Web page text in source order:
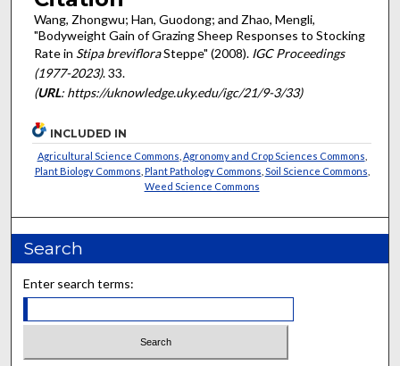
Wang, Zhongwu; Han, Guodong; and Zhao, Mengli,
"Bodyweight Gain of Grazing Sheep Responses to Stocking
Rate in Stipa brevifloraSteppe" (2008). IGC Proceedings
(1977-2023). 33.
(URL: https://uknowledge.uky.edu/igc/21/9-3/33)
INCLUDED IN
Agricultural Science Commons Agronomy and Crop Sciences Commons
Plant Biology Commons Plant Pathology Commons Soil Science Commons
Weed Science Commons
Search
Enter search terms: